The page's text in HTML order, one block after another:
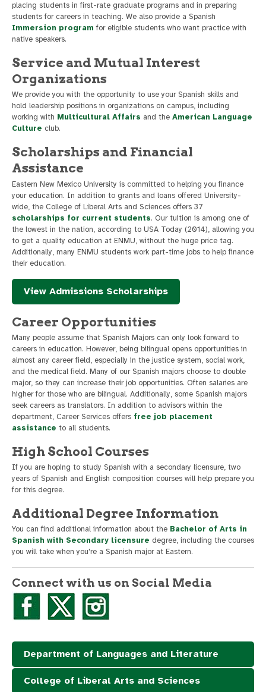
placing students in first-rate graduate programs and in preparing
students for careers in teaching. We also provide a Spanish
Immersion program for eligible students who want practice with
native speakers.
Service and Mutual Interest
Organizations
We provide you with the opportunity to use your Spanish skills and
hold leadership positions in organizations on campus, including
working with Multicultural Affairs and the American Language
Culture club.
Scholarships and Financial
Assistance
Eastern New Mexico University is committed to helping you finance
your education. In addition to grants and loans offered University-
wide, the College of Liberal Arts and Sciences offers 37
scholarships for current students. Our tuition is among one of
the lowest in the nation, according to USA Today (2014), allowing you
to get a quality education at ENMU, without the huge price tag.
Additionally, many ENMU students work part-time jobs to help finance
their education.
View Admissions Scholarships
Career Opportunities
Many people assume that Spanish Majors can only look forward to
careers in education. However, being bilingual opens opportunities in
almost any career field, especially in the justice system, social work,
and the medical field. Many of our Spanish majors choose to double
major, so they can increase their job opportunities. Often salaries are
higher for those who are bilingual. Additionally, some Spanish majors
seek careers as translators. In addition to advisors within the
department, Career Services offers free job placement
assistance to all students.
High School Courses
If you are hoping to study Spanish with a secondary licensure, two
years of Spanish and English composition courses will help prepare you
for this degree.
Additional Degree Information
You can find additional information about the Bachelor of Arts in
Spanish with Secondary licensure degree, including the courses
you will take when you're a Spanish major at Eastern.
Connect with us on Social Media
Department of Languages and Literature
College of Liberal Arts and Sciences